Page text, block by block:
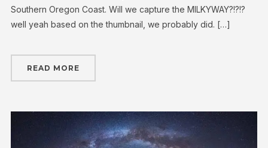
Southern Oregon Coast. Will we capture the MILKYWAY?!?!?
well yeah based on the thumbnail, we probably did. […]
READ MORE